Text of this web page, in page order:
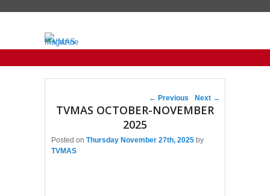
Post navigation
← Previous Next →
TVMAS OCTOBER-NOVEMBER
2025
Posted on Thursday November 27th, 2025 by
TVMAS